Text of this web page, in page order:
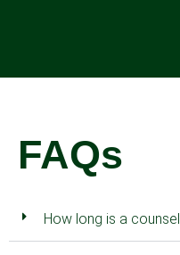
FAQs
How long is a